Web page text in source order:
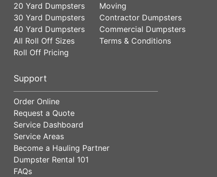
20 Yard Dumpsters
30 Yard Dumpsters
40 Yard Dumpsters
All Roll Off Sizes
Roll Off Pricing
Moving
Contractor Dumpsters
Commercial Dumpsters
Terms & Conditions
Support
Order Online
Request a Quote
Service Dashboard
Service Areas
Become a Hauling Partner
Dumpster Rental 101
FAQs